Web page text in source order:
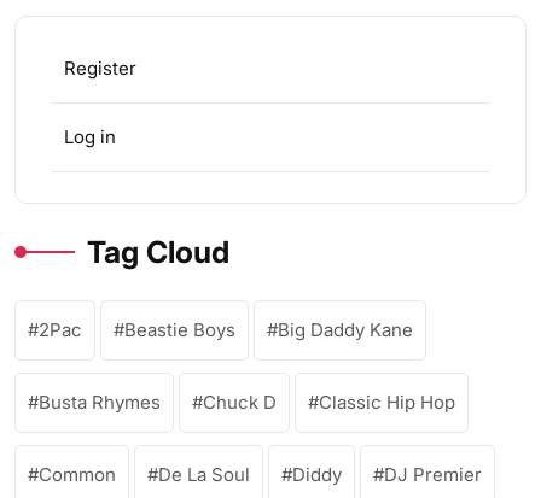
Register
Log in
Tag Cloud
2Pac Beastie Boys Big Daddy Kane
Busta Rhymes Chuck D Classic Hip Hop
Common De La Soul Diddy DJ Premier